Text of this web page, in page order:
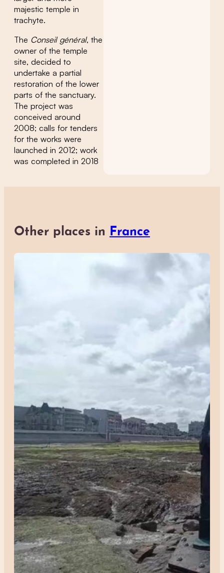
majestic temple in
trachyte.
The Conseil général, the
owner of the temple
site, decided to
undertake a partial
restoration of the lower
parts of the sanctuary.
The project was
conceived around
2008; calls for tenders
for the works were
launched in 2012; work
was completed in 2018
Other places in France